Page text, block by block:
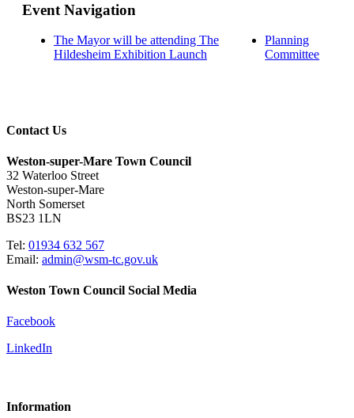
Event Navigation
The Mayor will be attending The
Hildesheim Exhibition Launch
Planning
Committee
Contact Us
Weston-super-Mare Town Council
32 Waterloo Street
Weston-super-Mare
North Somerset
BS23 1LN
Tel: 01934 632 567
Email: admin@wsm-tc.gov.uk
Weston Town Council Social Media
Facebook
LinkedIn
Information